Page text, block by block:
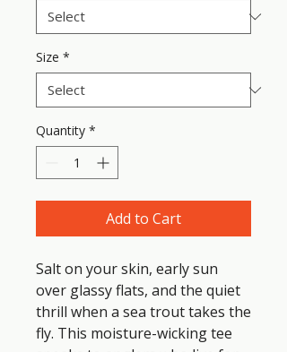
Size *
Quantity *
Add to Cart
Salt on your skin, early sun
over glassy flats, and the quiet
thrill when a sea trout takes the
fly. This moisture-wicking tee